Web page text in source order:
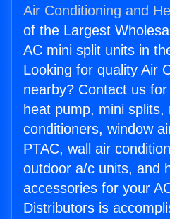
Air Conditioning and
of the Largest
AC mini split units in
Looking for quality Air
nearby? Contact us
heat pump, mini splits,
conditioners, window
PTAC, wall air
outdoor a/c units, and
accessories for your
Distributors is